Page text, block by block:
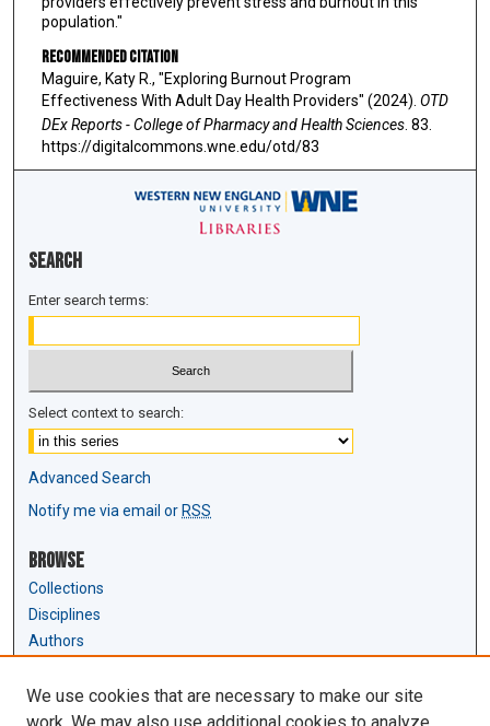
population."
Recommended Citation
Maguire, Katy R., "Exploring Burnout Program
Effectiveness With Adult Day Health Providers" (2024). OTD
DEx Reports - College of Pharmacy and Health Sciences. 83.
https://digitalcommons.wne.edu/otd/83
Search
Enter search terms:
Select context to search:
Advanced Search
Notify me via email or RSS
Browse
Collections
Disciplines
Authors
Author Corner
Author FAQ
We use cookies that are necessary to make our site